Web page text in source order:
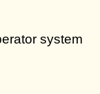
system